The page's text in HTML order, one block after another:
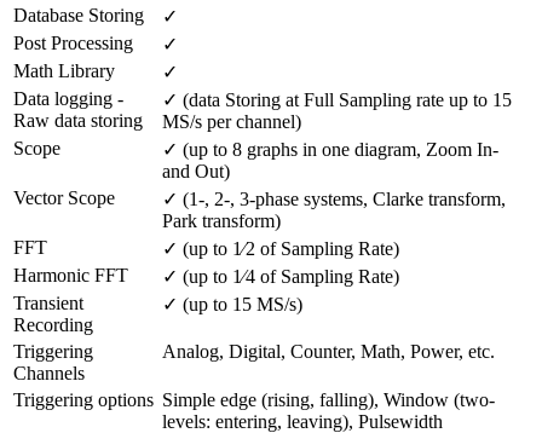
Database Storing
✓
Post Processing
✓
Math Library
✓
Data logging -
Raw data storing
✓ (data Storing at Full Sampling rate up to 15
MS/s per channel)
Scope
✓ (up to 8 graphs in one diagram, Zoom In-
and Out)
Vector Scope
✓ (1-, 2-, 3-phase systems, Clarke transform,
Park transform)
FFT
✓ (up to 1⁄2 of Sampling Rate)
Harmonic FFT
✓ (up to 1⁄4 of Sampling Rate)
Transient
Recording
✓ (up to 15 MS/s)
Triggering
Channels
Analog, Digital, Counter, Math, Power, etc.
Triggering options Simple edge (rising, falling), Window (two-
levels: entering, leaving), Pulsewidth